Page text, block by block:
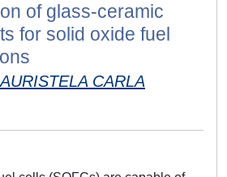
of glass-ceramic
for solid oxide fuel
CARLA